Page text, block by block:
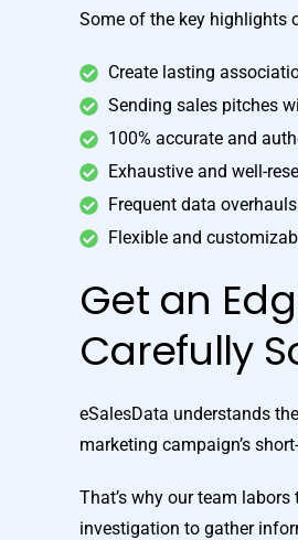
Some of the key highlights
Create lasting
Sending sales pitches
100% accurate and
Exhaustive and well-
Frequent data
Flexible and
Get an
Carefully
eSalesData understands
marketing campaign’s
That’s why our team
investigation to gather